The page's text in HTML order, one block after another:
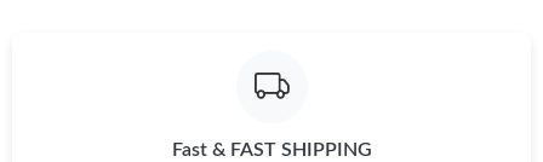
Fast & FAST SHIPPING